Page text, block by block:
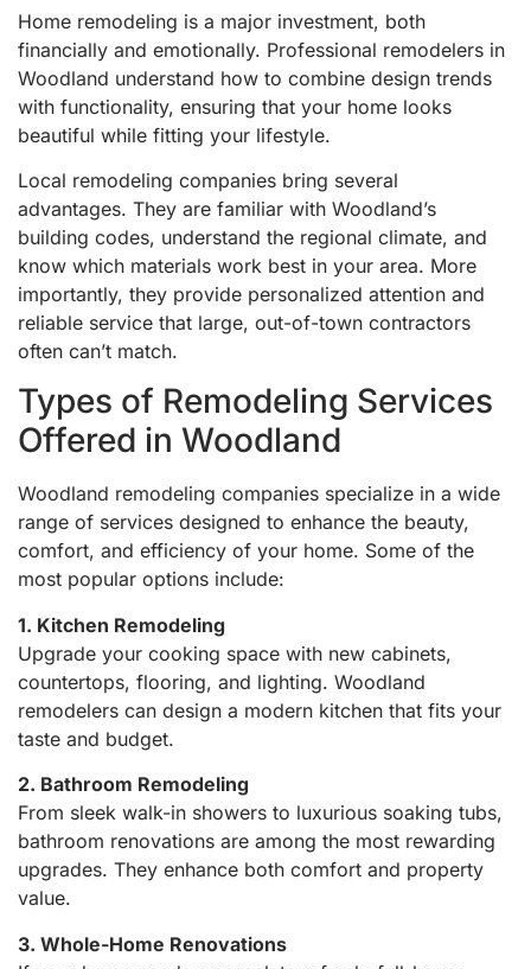
Home remodeling is a major investment, both
financially and emotionally. Professional remodelers in
Woodland understand how to combine design trends
with functionality, ensuring that your home looks
beautiful while fitting your lifestyle.
Local remodeling companies bring several
advantages. They are familiar with Woodland’s
building codes, understand the regional climate, and
know which materials work best in your area. More
importantly, they provide personalized attention and
reliable service that large, out-of-town contractors
often can’t match.
Types of Remodeling Services
Offered in Woodland
Woodland remodeling companies specialize in a wide
range of services designed to enhance the beauty,
comfort, and efficiency of your home. Some of the
most popular options include:
1. Kitchen Remodeling
Upgrade your cooking space with new cabinets,
countertops, flooring, and lighting. Woodland
remodelers can design a modern kitchen that fits your
taste and budget.
2. Bathroom Remodeling
From sleek walk-in showers to luxurious soaking tubs,
bathroom renovations are among the most rewarding
upgrades. They enhance both comfort and property
value.
3. Whole-Home Renovations